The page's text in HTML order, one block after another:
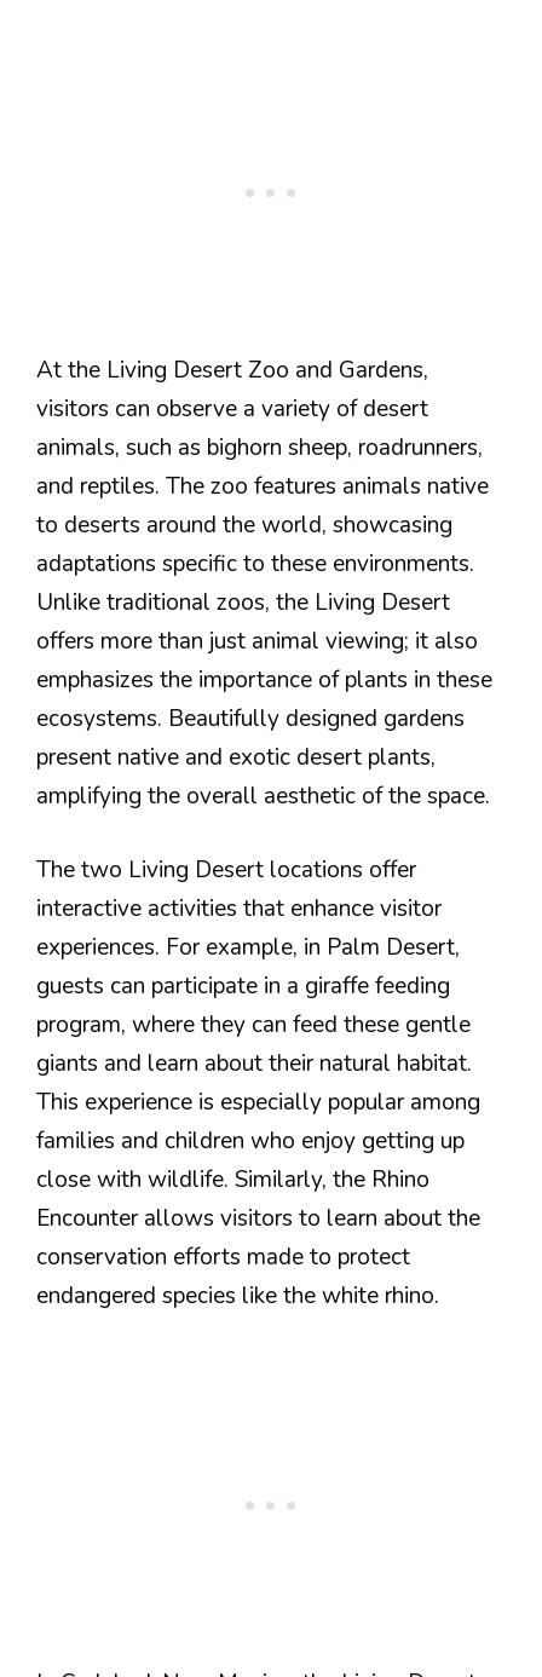
At the Living Desert Zoo and Gardens,
visitors can observe a variety of desert
animals, such as bighorn sheep, roadrunners,
and reptiles. The zoo features animals native
to deserts around the world, showcasing
adaptations specific to these environments.
Unlike traditional zoos, the Living Desert
offers more than just animal viewing; it also
emphasizes the importance of plants in these
ecosystems. Beautifully designed gardens
present native and exotic desert plants,
amplifying the overall aesthetic of the space.
The two Living Desert locations offer
interactive activities that enhance visitor
experiences. For example, in Palm Desert,
guests can participate in a giraffe feeding
program, where they can feed these gentle
giants and learn about their natural habitat.
This experience is especially popular among
families and children who enjoy getting up
close with wildlife. Similarly, the Rhino
Encounter allows visitors to learn about the
conservation efforts made to protect
endangered species like the white rhino.